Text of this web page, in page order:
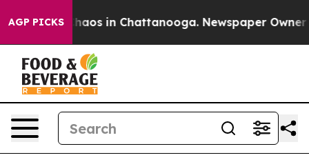
AGP PICKSChaos in Chattanooga. Newspaper Owner